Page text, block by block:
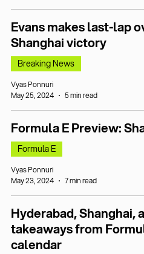
Evans makes last-lap
Shanghai victory
Breaking News
Vyas Ponnuri
May 25, 2024
5 min read
Formula E Preview:
Formula E
Vyas Ponnuri
May 23, 2024
7 min read
Hyderabad, Shanghai,
takeaways from
calendar